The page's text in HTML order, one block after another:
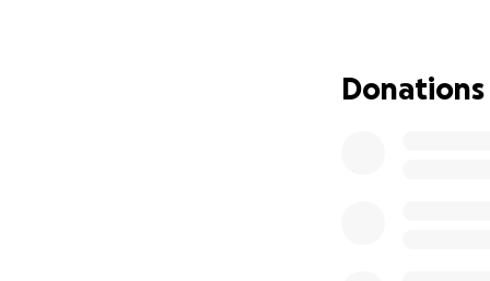
To make this
Donations